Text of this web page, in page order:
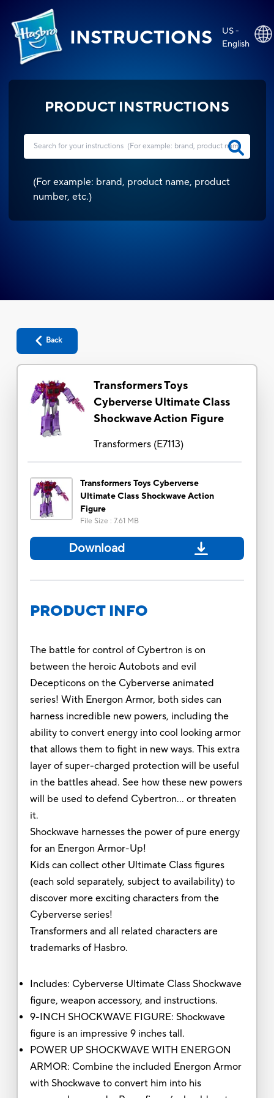
INSTRUCTIONS
US -
English
PRODUCT INSTRUCTIONS
(For example: brand, product name, product
number, etc.)
Back
Transformers Toys
Cyberverse Ultimate Class
Shockwave Action Figure
Transformers(E7113)
Transformers Toys Cyberverse
Ultimate Class Shockwave Action
Figure
File Size : 7.61 MB
Download
PRODUCT INFO
The battle for control of Cybertron is on
between the heroic Autobots and evil
Decepticons on the Cyberverse animated
series! With Energon Armor, both sides can
harness incredible new powers, including the
ability to convert energy into cool looking armor
that allows them to fight in new ways. This extra
layer of super-charged protection will be useful
in the battles ahead. See how these new powers
will be used to defend Cybertron… or threaten
it.
Shockwave harnesses the power of pure energy
for an Energon Armor-Up!
Kids can collect other Ultimate Class figures
(each sold separately, subject to availability) to
discover more exciting characters from the
Cyberverse series!
Transformers and all related characters are
trademarks of Hasbro.
Includes: Cyberverse Ultimate Class Shockwave
figure, weapon accessory, and instructions.
9-INCH SHOCKWAVE FIGURE: Shockwave
figure is an impressive 9 inches tall.
POWER UP SHOCKWAVE WITH ENERGON
ARMOR: Combine the included Energon Armor
with Shockwave to convert him into his